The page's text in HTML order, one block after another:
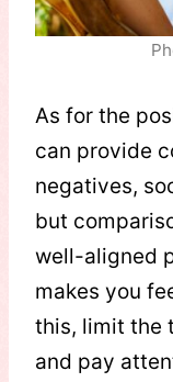
As for the
can provide
negatives,
but
well-aligned
makes you
this, limit the
and pay